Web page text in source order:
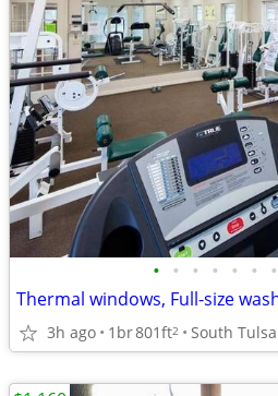
• • • • • • •
3h ago 1br801ft2 South Tulsa